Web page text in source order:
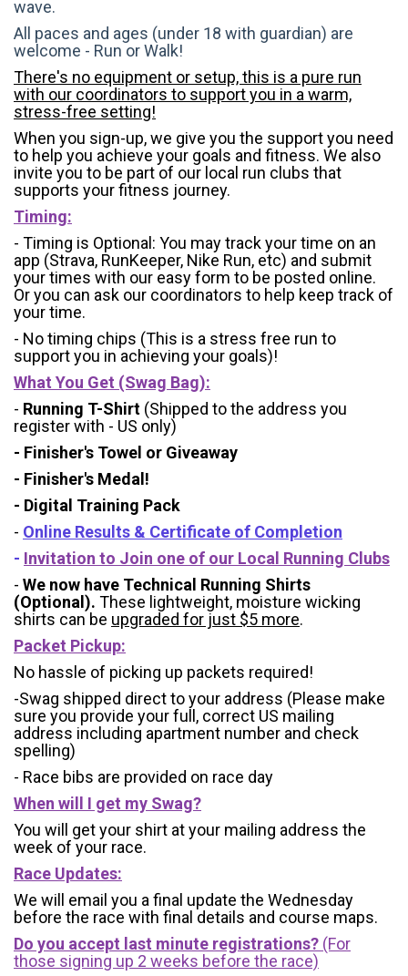
wave.
All paces and ages (under 18 with guardian) are
welcome - Run or Walk!
There's no equipment or setup, this is a pure run
with our coordinators to support you in a warm,
stress-free setting!
When you sign-up, we give you the support you need
to help you achieve your goals and fitness. We also
invite you to be part of our local run clubs that
supports your fitness journey.
Timing:
- Timing is Optional: You may track your time on an
app (Strava, RunKeeper, Nike Run, etc) and submit
your times with our easy form to be posted online.
Or you can ask our coordinators to help keep track of
your time.
- No timing chips (This is a stress free run to
support you in achieving your goals)!
What You Get (Swag Bag):
- Running T-Shirt (Shipped to the address you
register with - US only)
- Finisher's Towel or Giveaway
- Finisher's Medal!
- Digital Training Pack
- Online Results & Certificate of Completion
- Invitation to Join one of our Local Running Clubs
- We now have Technical Running Shirts
(Optional). These lightweight, moisture wicking
shirts can be upgraded for just $5 more.
Packet Pickup:
No hassle of picking up packets required!
-Swag shipped direct to your address (Please make
sure you provide your full, correct US mailing
address including apartment number and check
spelling)
- Race bibs are provided on race day
When will I get my Swag?
You will get your shirt at your mailing address the
week of your race.
Race Updates:
We will email you a final update the Wednesday
before the race with final details and course maps.
Do you accept last minute registrations? (For
those signing up 2 weeks before the race)